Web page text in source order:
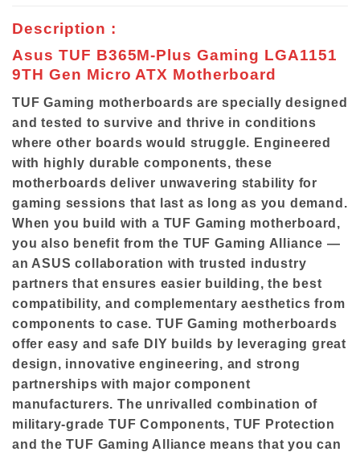
Description :
Asus TUF B365M-Plus Gaming LGA1151
9TH Gen Micro ATX Motherboard
TUF Gaming motherboards are specially designed
and tested to survive and thrive in conditions
where other boards would struggle. Engineered
with highly durable components, these
motherboards deliver unwavering stability for
gaming sessions that last as long as you demand.
When you build with a TUF Gaming motherboard,
you also benefit from the TUF Gaming Alliance —
an ASUS collaboration with trusted industry
partners that ensures easier building, the best
compatibility, and complementary aesthetics from
components to case. TUF Gaming motherboards
offer easy and safe DIY builds by leveraging great
design, innovative engineering, and strong
partnerships with major component
manufacturers. The unrivalled combination of
military-grade TUF Components, TUF Protection
and the TUF Gaming Alliance means that you can